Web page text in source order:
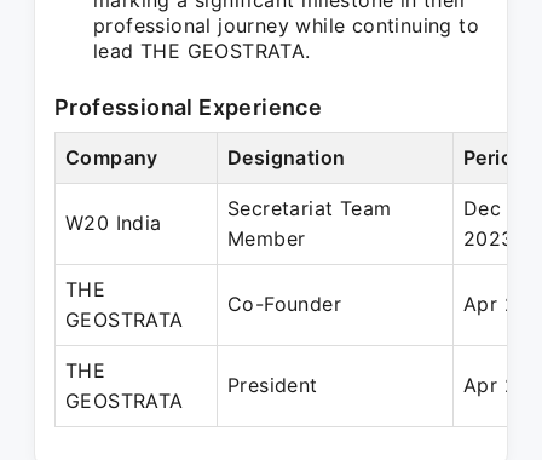
professional journey while continuing to
lead THE GEOSTRATA.
Professional Experience
Company Designation Period
W20 India
Secretariat Team
Member
Dec
2023
THE
GEOSTRATA
Co-Founder Apr
THE
GEOSTRATA
President Apr